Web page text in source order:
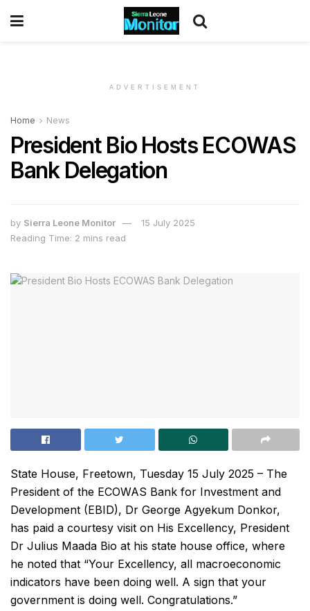
ADVERTISEMENT
Home News
President Bio Hosts ECOWAS
Bank Delegation
by Sierra Leone Monitor
15 July 2025
Reading Time: 2 mins read
State House, Freetown, Tuesday 15 July 2025 – The
President of the ECOWAS Bank for Investment and
Development (EBID), Dr George Agyekum Donkor,
has paid a courtesy visit on His Excellency, President
Dr Julius Maada Bio at his state house office, where
he noted that “Your Excellency, all macroeconomic
indicators have been doing well. A sign that your
government is doing well. Congratulations.”